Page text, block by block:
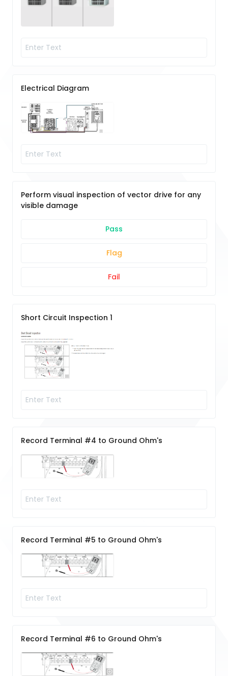
Electrical Diagram
Perform visual inspection of vector drive for any
visible damage
Pass
Flag
Fail
Short Circuit Inspection 1
Record Terminal #4 to Ground Ohm's
Record Terminal #5 to Ground Ohm's
Record Terminal #6 to Ground Ohm's